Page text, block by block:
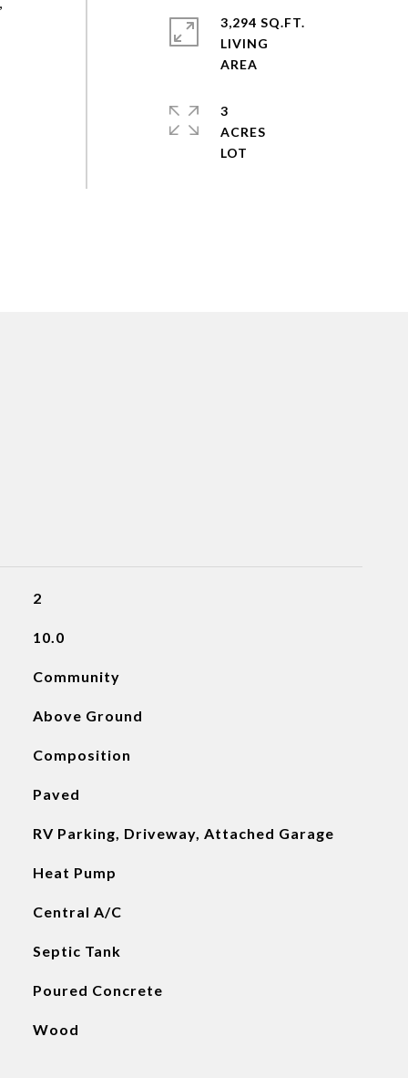
3,294 SQ.FT.
LIVING
3
ACRES
2
10.0
Community
Above Ground
Composition
Paved
RV Parking, Driveway, Attached Garage
Heat Pump
Central A/C
Septic Tank
Poured Concrete
Wood